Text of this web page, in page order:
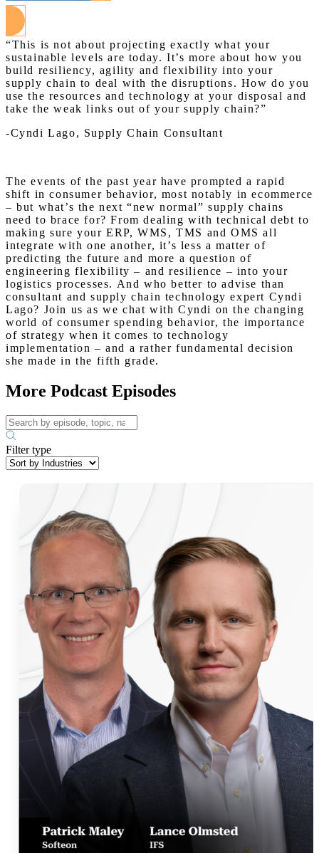
“This is not about projecting exactly what your
sustainable levels are today. It’s more about how you
build resiliency, agility and flexibility into your
supply chain to deal with the disruptions. How do you
use the resources and technology at your disposal and
take the weak links out of your supply chain?”
-Cyndi Lago, Supply Chain Consultant
The events of the past year have prompted a rapid
shift in consumer behavior, most notably in ecommerce
– but what’s the next “new normal” supply chains
need to brace for? From dealing with technical debt to
making sure your ERP, WMS, TMS and OMS all
integrate with one another, it’s less a matter of
predicting the future and more a question of
engineering flexibility – and resilience – into your
logistics processes. And who better to advise than
consultant and supply chain technology expert Cyndi
Lago? Join us as we chat with Cyndi on the changing
world of consumer spending behavior, the importance
of strategy when it comes to technology
implementation – and a rather fundamental decision
she made in the fifth grade.
More Podcast Episodes
Filter type